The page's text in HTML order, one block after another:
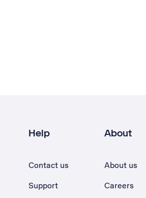
Help
Contact us
Support
About
About us
Careers